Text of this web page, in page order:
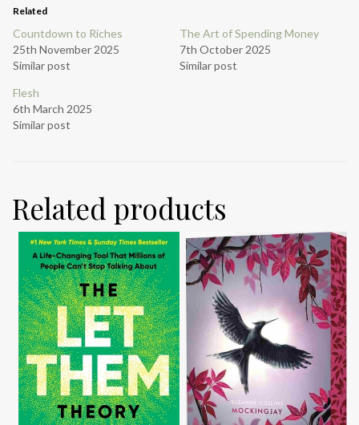
Related
Countdown to Riches
25th November 2025
Similar post
The Art of Spending Money
7th October 2025
Similar post
Flesh
6th March 2025
Similar post
Related products